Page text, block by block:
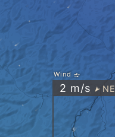
Wind
2 m/s " NE